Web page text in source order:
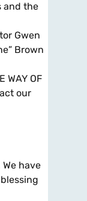
and the
Gwen
Brown
WAY OF
our
We have